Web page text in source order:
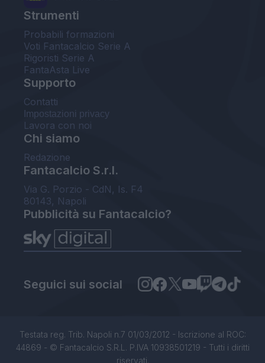
Strumenti
Probabili formazioni
Voti Fantacalcio Serie A
Rigoristi Serie A
FantaAsta Live
Supporto
Contatti
Impostazioni privacy
Lavora con noi
Chi siamo
Redazione
Fantacalcio S.r.l.
Via G. Porzio - CdN, Is. F4
80143, Napoli
Pubblicità su Fantacalcio?
Seguici sui social
Testata reg. Trib. Napoli n.7 01/03/2012 - Iscrizione al ROC:
44869 - © Fantacalcio S.R.L. P.IVA 10938501219 - Tutti i diritti
riservati.